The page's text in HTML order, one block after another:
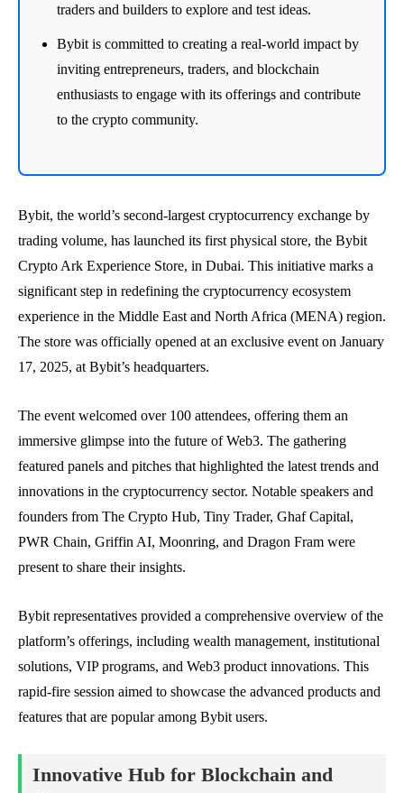
traders and builders to explore and test ideas.
Bybit is committed to creating a real-world impact by
inviting entrepreneurs, traders, and blockchain
enthusiasts to engage with its offerings and contribute
to the crypto community.
Bybit, the world’s second-largest cryptocurrency exchange by
trading volume, has launched its first physical store, the Bybit
Crypto Ark Experience Store, in Dubai. This initiative marks a
significant step in redefining the cryptocurrency ecosystem
experience in the Middle East and North Africa (MENA) region.
The store was officially opened at an exclusive event on January
17, 2025, at Bybit’s headquarters.
The event welcomed over 100 attendees, offering them an
immersive glimpse into the future of Web3. The gathering
featured panels and pitches that highlighted the latest trends and
innovations in the cryptocurrency sector. Notable speakers and
founders from The Crypto Hub, Tiny Trader, Ghaf Capital,
PWR Chain, Griffin AI, Moonring, and Dragon Fram were
present to share their insights.
Bybit representatives provided a comprehensive overview of the
platform’s offerings, including wealth management, institutional
solutions, VIP programs, and Web3 product innovations. This
rapid-fire session aimed to showcase the advanced products and
features that are popular among Bybit users.
Innovative Hub for Blockchain and